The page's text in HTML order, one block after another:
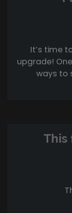
It’s time
upgrade!
ways to
This